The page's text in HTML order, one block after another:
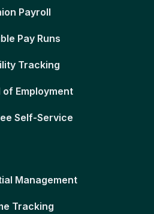
Payroll
Pay Runs
Tracking
of Employment
Self-Service
Management
Tracking